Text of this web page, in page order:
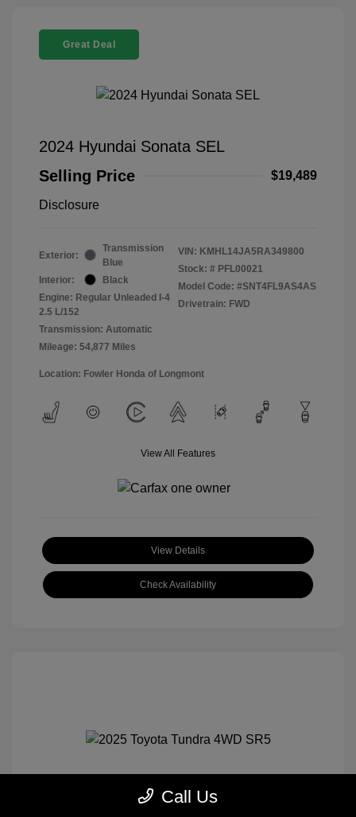
Great Deal
2024 Hyundai Sonata SEL
Selling Price
$19,489
Disclosure
Exterior:
Transmission
Blue
Interior:
Black
Engine: Regular Unleaded I-4
2.5 L/152
Transmission: Automatic
Mileage: 54,877 Miles
VIN: KMHL14JA5RA349800
Stock: # PFL00021
Model Code: #SNT4FL9AS4AS
Drivetrain: FWD
Location: Fowler Honda of Longmont
View All Features
View Details
Check Availability
Call Us